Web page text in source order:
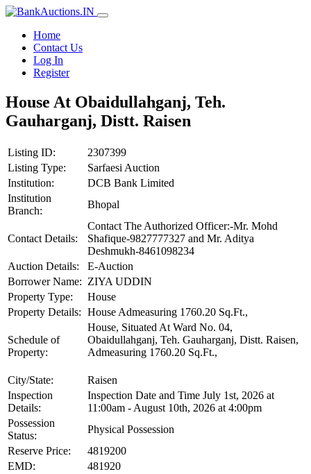
Home
Contact Us
Log In
Register
House At Obaidullahganj, Teh.
Gauharganj, Distt. Raisen
Listing ID:
2307399
Listing Type:
Sarfaesi Auction
Institution:
DCB Bank Limited
Institution
Branch:
Bhopal
Contact Details:
Contact The Authorized Officer:-Mr. Mohd
Shafique-9827777327 and Mr. Aditya
Deshmukh-8461098234
Auction Details:
E-Auction
Borrower Name: ZIYA UDDIN
Property Type:
House
Property Details: House Admeasuring 1760.20 Sq.Ft.,
Schedule of
Property:
House, Situated At Ward No. 04,
Obaidullahganj, Teh. Gauharganj, Distt. Raisen,
Admeasuring 1760.20 Sq.Ft.,
City/State:
Raisen
Inspection
Details:
Inspection Date and Time July 1st, 2026 at
11:00am - August 10th, 2026 at 4:00pm
Possession
Status:
Physical Possession
Reserve Price:
4819200
EMD:
481920